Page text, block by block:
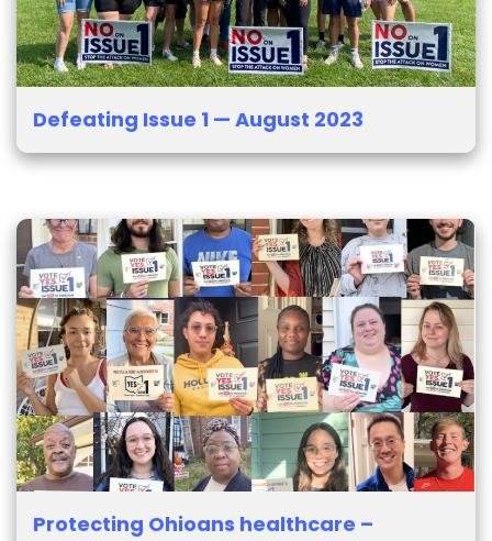
Defeating Issue 1 — August 2023
Protecting Ohioans healthcare –